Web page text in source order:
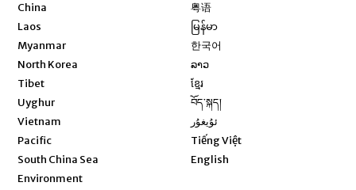
China
Laos
Myanmar
North Korea
Tibet
Uyghur
Vietnam
Pacific
South China Sea
Environment
粤语
မြန်မာ
한국어
ລາວ
ខ្មែរ
བོད་སྐད།
ئۇيغۇر
Tiếng Việt
English